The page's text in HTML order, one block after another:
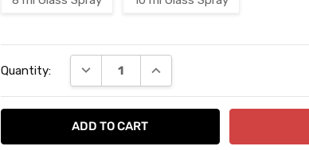
Stock:
Quantity: DECREASE QUANTITY:INCREASE QUANTITY: